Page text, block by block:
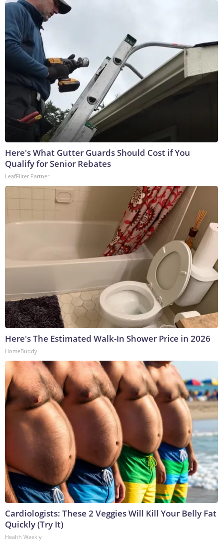
Here's What Gutter Guards Should Cost if You
Qualify for Senior Rebates
LeafFilter Partner
Here's The Estimated Walk-In Shower Price in 2026
HomeBuddy
Cardiologists: These 2 Veggies Will Kill Your Belly Fat
Quickly (Try It)
Health Weekly